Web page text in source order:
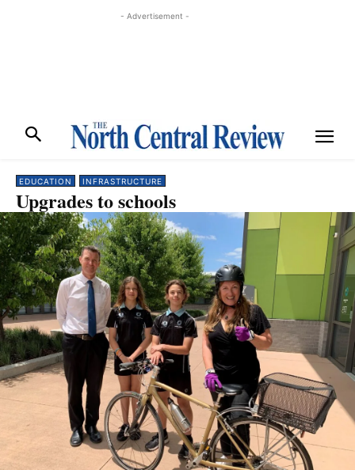
- Advertisement -
EDUCATION INFRASTRUCTURE
Upgrades to schools